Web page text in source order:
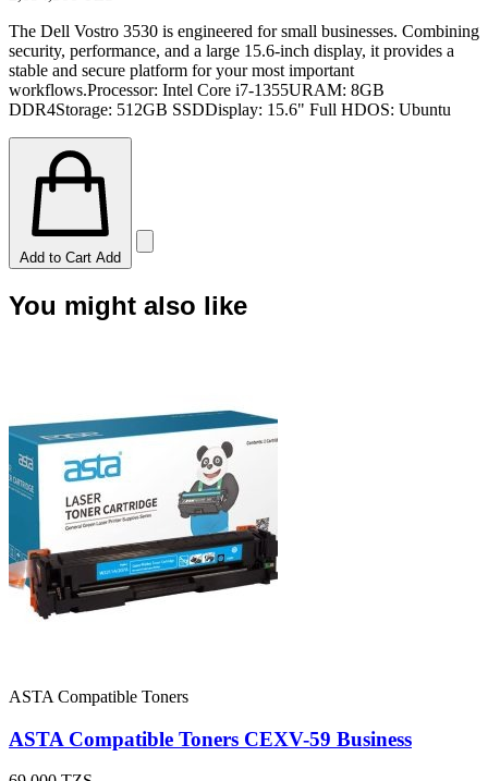
The Dell Vostro 3530 is engineered for small businesses. Combining
security, performance, and a large 15.6-inch display, it provides a
stable and secure platform for your most important
workflows.Processor: Intel Core i7-1355URAM: 8GB
DDR4Storage: 512GB SSDDisplay: 15.6" Full HDOS: Ubuntu
Add to Cart Add
You might also like
ASTA Compatible Toners
ASTA Compatible Toners CEXV-59 Business